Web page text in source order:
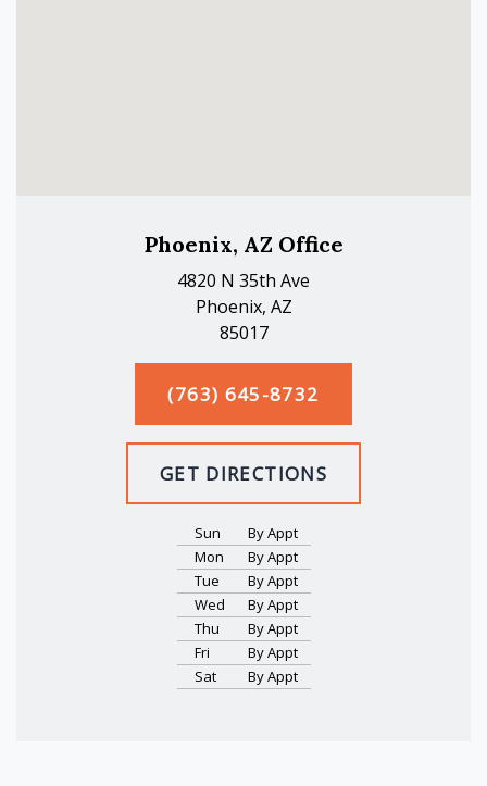
Phoenix, AZ Office
4820 N 35th Ave
Phoenix, AZ
85017
(763) 645-8732
GET DIRECTIONS
Sun
By Appt
Mon
By Appt
Tue
By Appt
Wed
By Appt
Thu
By Appt
Fri
By Appt
Sat
By Appt